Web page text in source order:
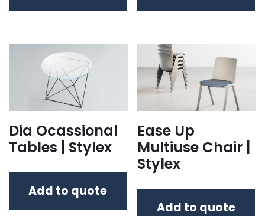
Dia Ocassional
Tables | Stylex
Add to quote
Ease Up
Multiuse Chair |
Stylex
Add to quote